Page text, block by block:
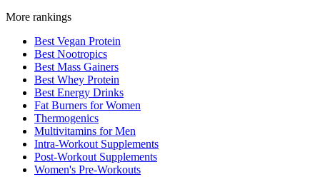
More rankings
Best Vegan Protein
Best Nootropics
Best Mass Gainers
Best Whey Protein
Best Energy Drinks
Fat Burners for Women
Thermogenics
Multivitamins for Men
Intra-Workout Supplements
Post-Workout Supplements
Women's Pre-Workouts